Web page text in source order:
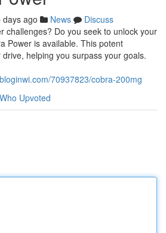
days ago News
Discuss
challenges? Do you seek to unlock your
Power is available. This potent
helping you surpass your goals.
70937823/cobra-200mg
Who Upvoted